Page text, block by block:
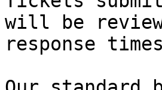
will be
response